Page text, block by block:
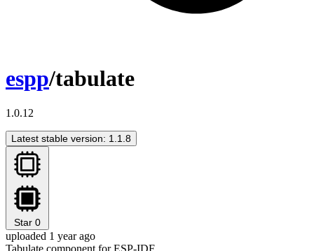
espp/tabulate
1.0.12
Latest stable version: 1.1.8
Star 0
uploaded 1 year ago
Tabulate component for ESP-IDF